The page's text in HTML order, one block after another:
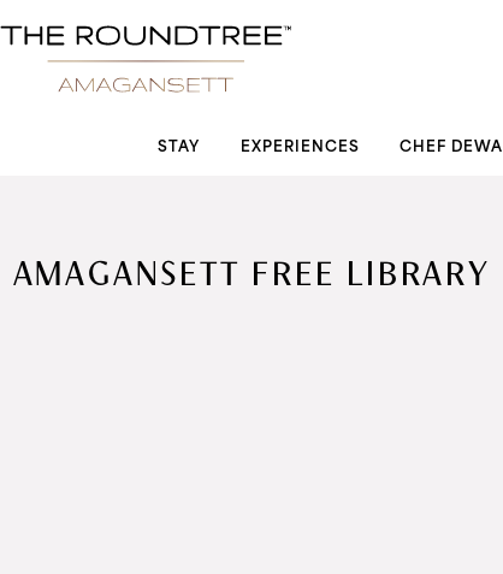
STAY EXPERIENCES CHEF DEWA
AMAGANSETT FREE LIBRARY